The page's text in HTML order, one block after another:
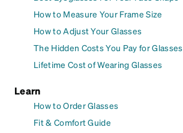
How to Measure Your Frame Size
How to Adjust Your Glasses
The Hidden Costs You Pay for Glasses
Lifetime Cost of Wearing Glasses
Learn
How to Order Glasses
Fit & Comfort Guide